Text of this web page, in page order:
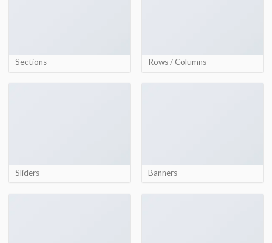
Sections Rows / Columns
Sliders Banners